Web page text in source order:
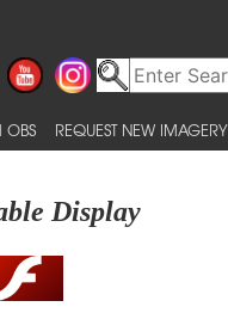
OBS REQUEST NEW IMAGERY
Display